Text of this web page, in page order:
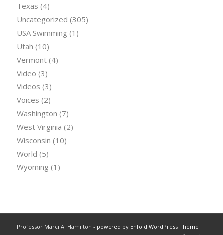
Texas (4)
Uncategorized (305)
USA Swimming (1)
Utah (10)
Vermont(4)
Video (3)
Videos (3)
Voices (2)
Washington (7)
West Virginia (2)
Wisconsin (10)
World (5)
Wyoming (1)
Professor Marci A. Hamilton - powered by Enfold WordPress Theme